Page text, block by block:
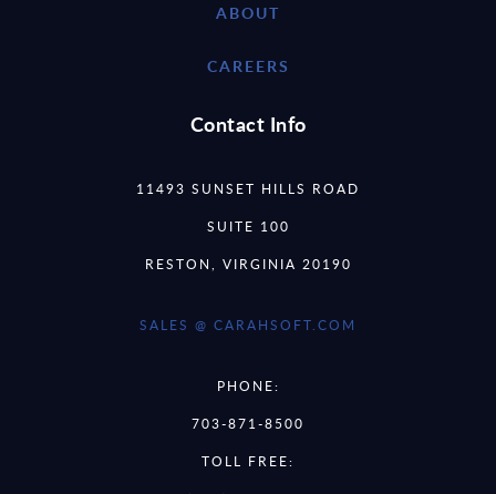
ABOUT
CAREERS
Contact Info
11493 SUNSET HILLS ROAD
SUITE 100
RESTON, VIRGINIA 20190
SALES @ CARAHSOFT.COM
PHONE:
703-871-8500
TOLL FREE: